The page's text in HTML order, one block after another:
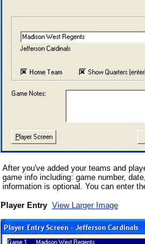
After you've added your teams and
game info including: game number,
information is optional. You can enter
Player Entry View Larger Image